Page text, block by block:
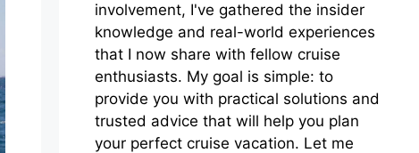
involvement, I've gathered the insider
knowledge and real-world experiences
that I now share with fellow cruise
enthusiasts. My goal is simple: to
provide you with practical solutions and
trusted advice that will help you plan
your perfect cruise vacation. Let me